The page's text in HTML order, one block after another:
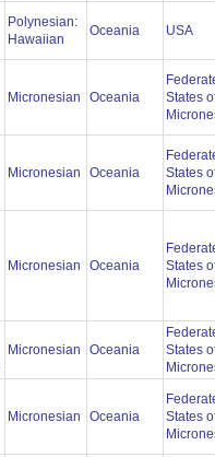
Polynesian:
Hawaiian
Oceania USA
Micronesian Oceania
States
Micronesian Oceania
States
Micronesian Oceania
States
Micronesian Oceania
States
Micronesian Oceania
States